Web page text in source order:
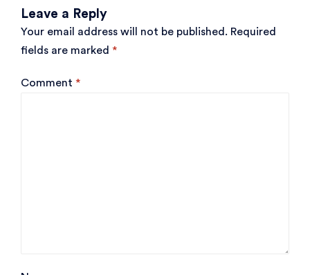
Leave a Reply
Your email address will not be published. Required
fields are marked *
Comment *